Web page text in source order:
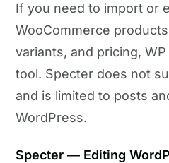
If you need to import or
WooCommerce
variants, and pricing,
tool. Specter does not
and is limited to posts
WordPress.
Specter — Editing